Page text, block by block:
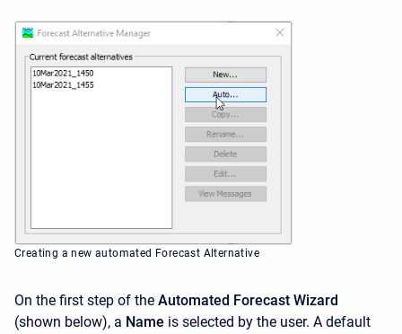
Creating a new automated Forecast Alternative
On the first step of the Automated Forecast Wizard
(shown below), a Name is selected by the user. A default